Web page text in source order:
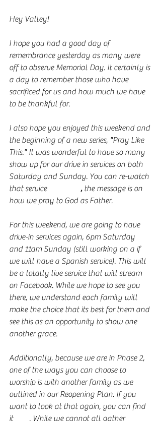
Hey Valley!
I hope you had a good day of
remembrance yesterday as many were
off to observe Memorial Day. It certainly is
a day to remember those who have
sacrificed for us and how much we have
to be thankful for.
I also hope you enjoyed this weekend and
the beginning of a new series, "Pray Like
This." It was wonderful to have so many
show up for our drive in services on both
Saturday and Sunday. You can re-watch
that service
, the message is on
how we pray to God as Father.
For this weekend, we are going to have
drive-in services again, 6pm Saturday
and 11am Sunday (still working on a if
we will have a Spanish service). This will
be a totally live service that will stream
on Facebook. While we hope to see you
there, we understand each family will
make the choice that its best for them and
see this as an opportunity to show one
another grace.
Additionally, because we are in Phase 2,
one of the ways you can choose to
worship is with another family as we
outlined in our Reopening Plan. If you
want to look at that again, you can find
it
. While we cannot all gather